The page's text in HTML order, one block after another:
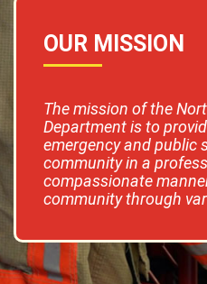
OUR MISSION
The mission of the
Department is to
emergency and public
community in a
compassionate
community through